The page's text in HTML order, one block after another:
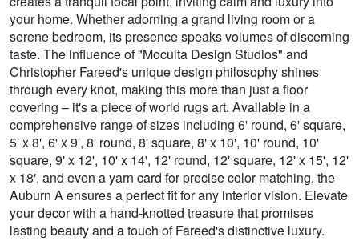
your home. Whether adorning a grand living room or a
serene bedroom, its presence speaks volumes of discerning
taste. The influence of "Moculta Design Studios" and
Christopher Fareed's unique design philosophy shines
through every knot, making this more than just a floor
covering – it's a piece of world rugs art. Available in a
comprehensive range of sizes including 6' round, 6' square,
5' x 8', 6' x 9', 8' round, 8' square, 8' x 10', 10' round, 10'
square, 9' x 12', 10' x 14', 12' round, 12' square, 12' x 15', 12'
x 18', and even a yarn card for precise color matching, the
Auburn A ensures a perfect fit for any interior vision. Elevate
your decor with a hand-knotted treasure that promises
lasting beauty and a touch of Fareed's distinctive luxury.